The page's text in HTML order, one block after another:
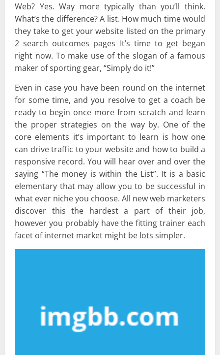
Web? Yes. Way more typically than you’ll think.
What’s the difference? A list. How much time would
they take to get your website listed on the primary
2 search outcomes pages It’s time to get began
right now. To make use of the slogan of a famous
maker of sporting gear, “Simply do it!”
Even in case you have been round on the internet
for some time, and you resolve to get a coach be
ready to begin once more from scratch and learn
the proper strategies on the way by. One of the
core elements it’s important to learn is how one
can drive traffic to your website and how to build a
responsive record. You will hear over and over the
saying “The money is within the List”. It is a basic
elementary that may allow you to be successful in
what ever niche you choose. All new web marketers
discover this the hardest a part of their job,
however you probably have the fitting trainer each
facet of internet market might be lots simpler.